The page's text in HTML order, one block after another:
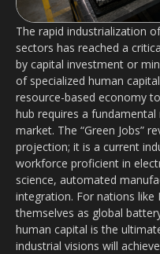
The rapid industrialization
sectors has reached a
by capital investment or
of specialized human
resource-based economy
hub requires a
market. The “Green Jobs”
projection; it is a current
workforce proficient in
science, automated
integration. For nations like
themselves as global
human capital is the
industrial visions will